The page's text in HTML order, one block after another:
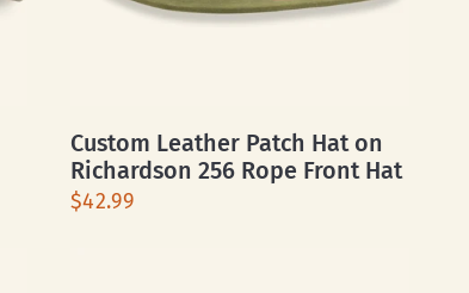
Custom Leather Patch Hat on
Richardson 256 Rope Front Hat
$42.99